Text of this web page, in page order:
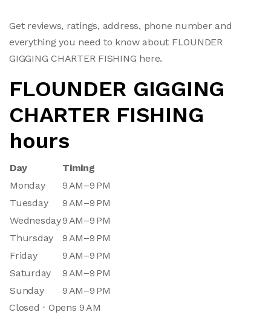
Get reviews, ratings, address, phone number and
everything you need to know about FLOUNDER
GIGGING CHARTER FISHING here.
FLOUNDER GIGGING
CHARTER FISHING
hours
Day
Timing
Monday
9 AM–9 PM
Tuesday
9 AM–9 PM
Wednesday9 AM–9 PM
Thursday
9 AM–9 PM
Friday
9 AM–9 PM
Saturday
9 AM–9 PM
Sunday
9 AM–9 PM
Closed ⋅ Opens 9 AM